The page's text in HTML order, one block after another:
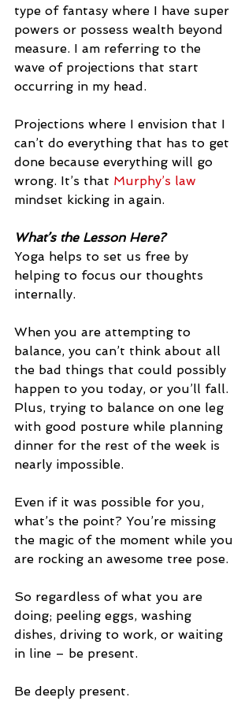
type of fantasy where I have super
powers or possess wealth beyond
measure. I am referring to the
wave of projections that start
occurring in my head.
Projections where I envision that I
can’t do everything that has to get
done because everything will go
wrong. It’s that Murphy’s law
mindset kicking in again.
What’s the Lesson Here?
Yoga helps to set us free by
helping to focus our thoughts
internally.
When you are attempting to
balance, you can’t think about all
the bad things that could possibly
happen to you today, or you’ll fall.
Plus, trying to balance on one leg
with good posture while planning
dinner for the rest of the week is
nearly impossible.
Even if it was possible for you,
what’s the point? You’re missing
the magic of the moment while you
are rocking an awesome tree pose.
So regardless of what you are
doing; peeling eggs, washing
dishes, driving to work, or waiting
in line – be present.
Be deeply present.